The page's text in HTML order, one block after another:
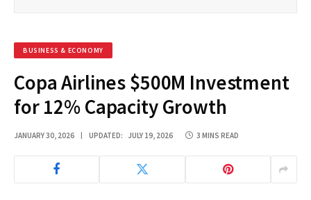
BUSINESS & ECONOMY
Copa Airlines $500M Investment
for 12% Capacity Growth
JANUARY 30, 2026 UPDATED: JULY 19, 2026 3 MINS READ